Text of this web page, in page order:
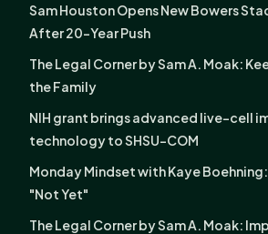
Sam Houston Opens New Bowers
After 20-Year Push
The Legal Corner by Sam A. Moak:
the Family
NIH grant brings advanced live-cell
technology to SHSU-COM
Monday Mindset with Kaye
"Not Yet"
The Legal Corner by Sam A. Moak: